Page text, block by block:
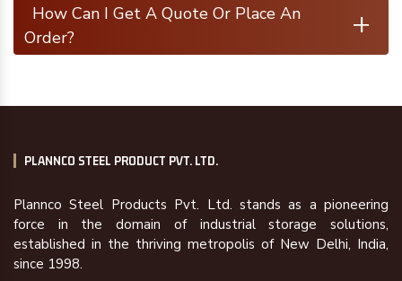
How Can I Get A Quote Or Place An
Order?
+
PLANNCO STEEL PRODUCT PVT. LTD.
Plannco Steel Products Pvt. Ltd. stands as a pioneering
force in the domain of industrial storage solutions,
established in the thriving metropolis of New Delhi, India,
since 1998.